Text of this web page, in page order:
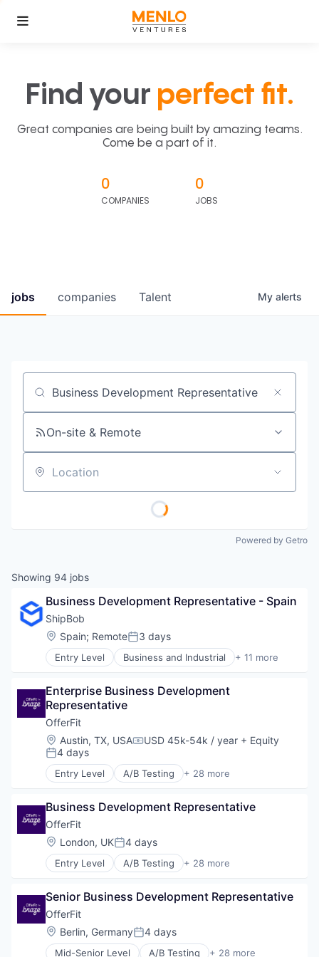
Find your perfect fit.
Great companies are being built by amazing teams.
Come be a part of it.
0
COMPANIES
0
JOBS
jobs companies Talent My alerts
Job title, company or keyword
On-site & Remote
Location
Powered by Getro
Showing 94 jobs
Business Development Representative - Spain
ShipBob
Location:
Spain; RemotePosted:
3 days
Entry Level Business and Industrial + 11 more
Commerce and Shopping
E-Commerce
Household & Personal Products
Logistics
Mobile
SaaS
Shipping
Software
Transportation
Enterprise Business Development
Representative
OfferFit
Location:
Austin, TX, USACompensation:
USD 45k-54k / year + Equity
Posted:
4 days
Entry Level A/B Testing + 28 more
Artificial Intelligence (AI)
Brand Marketing
Business/Productivity Software
Communication & Sales
Customer Experience
Data & Analytics
Email Marketing
Enterprise Software
Loyalty Programs
Machine Learning
Marketing
Business Development Representative
OfferFit
Location:
London, UKPosted:
4 days
Entry Level A/B Testing + 28 more
Artificial Intelligence (AI)
Brand Marketing
Business/Productivity Software
Communication & Sales
Customer Experience
Senior Business Development Representative
OfferFit
Location:
Berlin, GermanyPosted:
4 days
Mid-Senior Level A/B Testing + 28 more